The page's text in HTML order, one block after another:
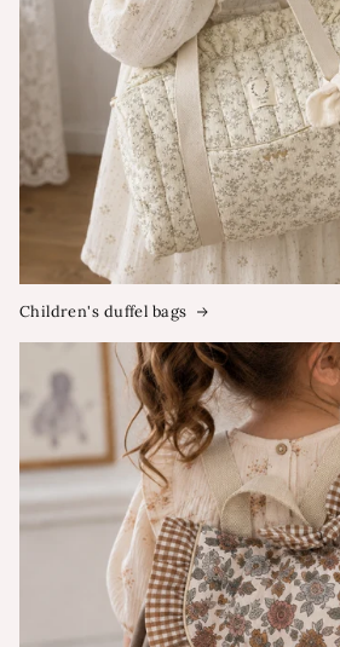
Children's duffel bags